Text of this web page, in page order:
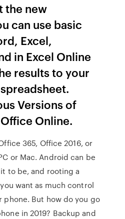
the new
can use basic
Excel,
in Excel Online
results to your
Versions of
Online.
365, Office 2016, or
or Mac. Android can be
to be, and rooting a
want as much control
phone. But how do you go
in 2019? Backup and